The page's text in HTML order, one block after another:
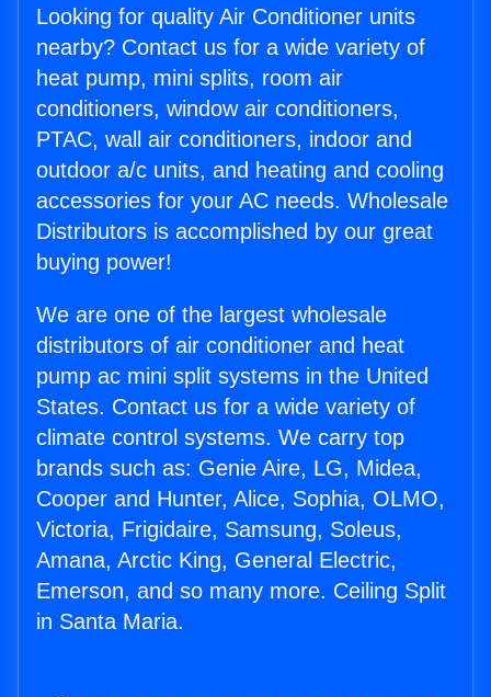
Looking for quality Air Conditioner units
nearby? Contact us for a wide variety of
heat pump, mini splits, room air
conditioners, window air conditioners,
PTAC, wall air conditioners, indoor and
outdoor a/c units, and heating and cooling
accessories for your AC needs. Wholesale
Distributors is accomplished by our great
buying power!
We are one of the largest wholesale
distributors of air conditioner and heat
pump ac mini split systems in the United
States. Contact us for a wide variety of
climate control systems. We carry top
brands such as: Genie Aire, LG, Midea,
Cooper and Hunter, Alice, Sophia, OLMO,
Victoria, Frigidaire, Samsung, Soleus,
Amana, Arctic King, General Electric,
Emerson, and so many more. Ceiling Split
in Santa Maria.